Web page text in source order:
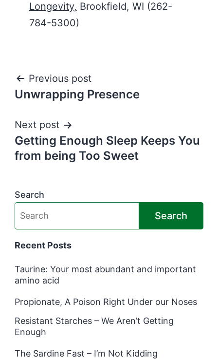
Longevity, Brookfield, WI (262-
784-5300)
Post
navigation
Previous post
Unwrapping Presence
Next post
Getting Enough Sleep Keeps You
from being Too Sweet
Search
Search
Recent Posts
Taurine: Your most abundant and important
amino acid
Propionate, A Poison Right Under our Noses
Resistant Starches – We Aren’t Getting
Enough
The Sardine Fast – I’m Not Kidding